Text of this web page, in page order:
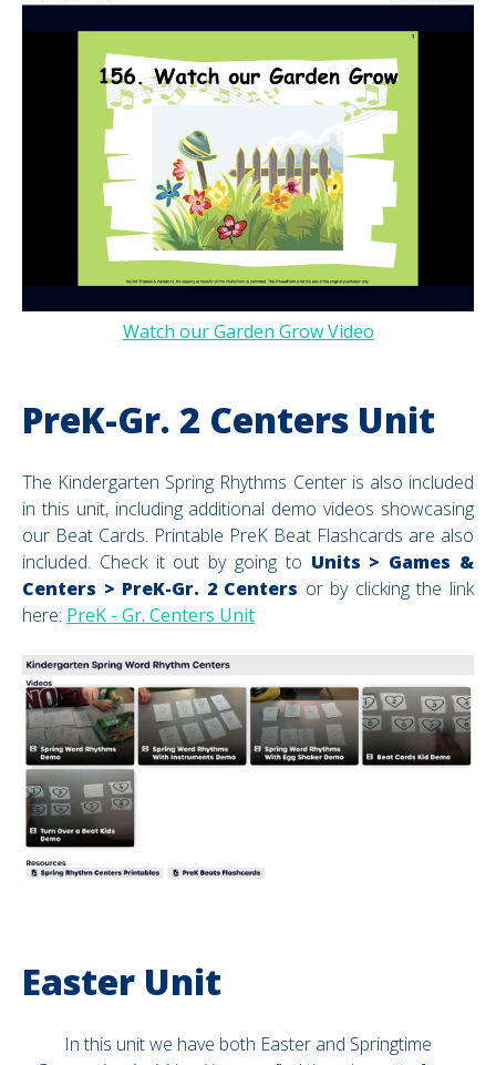
Watch our Garden Grow Video
PreK-Gr. 2 Centers Unit
The Kindergarten Spring Rhythms Center is also included
in this unit, including additional demo videos showcasing
our Beat Cards. Printable PreK Beat Flashcards are also
included. Check it out by going to Units > Games &
Centers > PreK-Gr. 2 Centers or by clicking the link
here: PreK - Gr. Centers Unit
Easter Unit
In this unit we have both Easter and Springtime